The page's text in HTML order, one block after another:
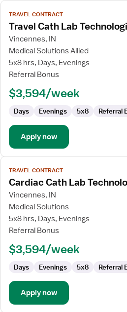
View
job
details
for
Travel
Cath
Lab
TRAVEL CONTRACT
Travel Cath Lab
Vincennes, IN
Medical Solutions Allied
5x8 hrs, Days, Evenings
Referral Bonus
$3,594/week
Days Evenings 5x8 Referral
Apply now
View
job
details
for
Cardiac
Cath
Lab
TRAVEL CONTRACT
Cardiac Cath Lab
Vincennes, IN
Medical Solutions
5x8 hrs, Days, Evenings
Referral Bonus
$3,594/week
Days Evenings 5x8 Referral
Apply now